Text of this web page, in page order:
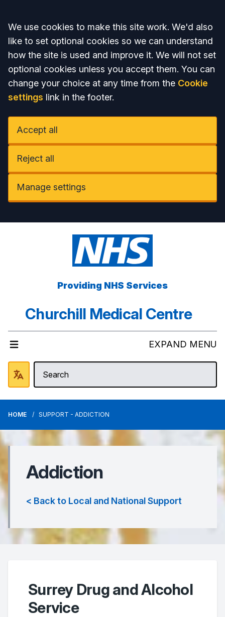
Accept all
We use cookies to make this site work. We'd also
like to set optional cookies so we can understand
how the site is used and improve it. We will not set
optional cookies unless you accept them. You can
change your choice at any time from the Cookie
settings link in the footer.
Accept all
Reject all
Manage settings
Providing NHS Services
Churchill Medical Centre
EXPAND MENU
HOME SUPPORT - ADDICTION
Addiction
< Back to Local and National Support
Surrey Drug and Alcohol
Service